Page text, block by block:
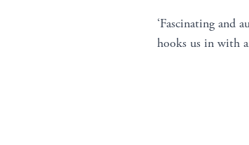
‘Fascinating and
hooks us in with